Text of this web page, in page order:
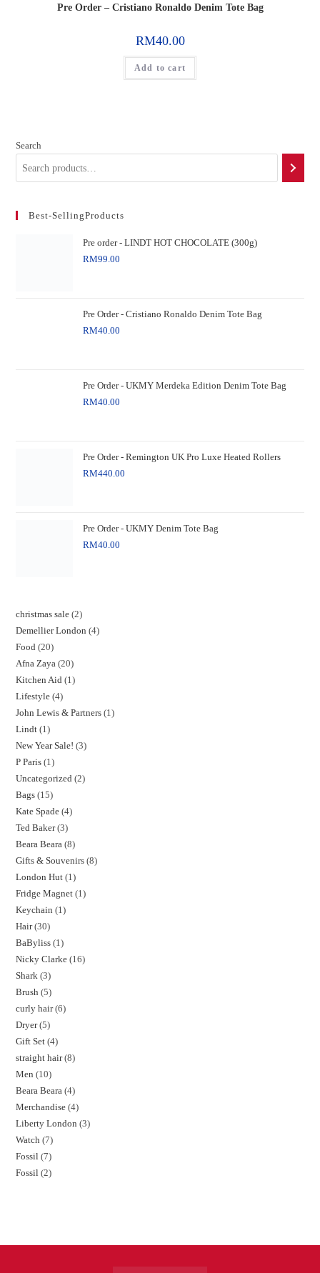
Pre Order – Cristiano Ronaldo Denim Tote Bag
RM40.00
Add to cart
Search
Best-SellingProducts
Pre order - LINDT HOT CHOCOLATE (300g)
RM99.00
Pre Order - Cristiano Ronaldo Denim Tote Bag
RM40.00
Pre Order - UKMY Merdeka Edition Denim Tote Bag
RM40.00
Pre Order - Remington UK Pro Luxe Heated Rollers
RM440.00
Pre Order - UKMY Denim Tote Bag
RM40.00
christmas sale 2
Demellier London 4
Food 20
Afna Zaya 20
Kitchen Aid 1
Lifestyle 4
John Lewis & Partners 1
Lindt 1
New Year Sale! 3
P Paris 1
Uncategorized 2
Bags 15
Kate Spade 4
Ted Baker 3
Beara Beara 8
Gifts & Souvenirs 8
London Hut 1
Fridge Magnet 1
Keychain 1
Hair 30
BaByliss 1
Nicky Clarke 16
Shark 3
Brush 5
curly hair 6
Dryer 5
Gift Set 4
straight hair 8
Men 10
Beara Beara 4
Merchandise 4
Liberty London 3
Watch 7
Fossil 7
Fossil 2